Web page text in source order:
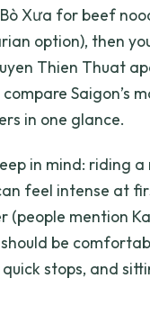
Xưa for beef
option), then
Thien Thuat
Saigon’s
in one glance.
in mind: riding a
feel intense at
(people mention
be
stops, and